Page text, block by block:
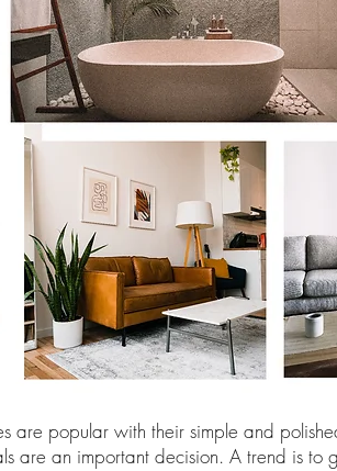
are popular with their simple and
are an important decision. A trend is to